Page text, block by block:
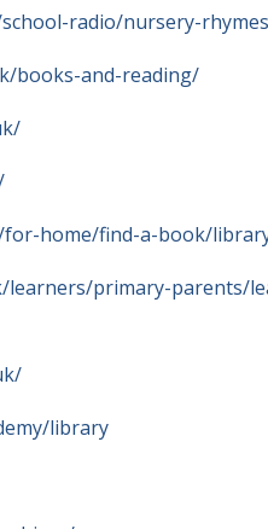
radio/nursery-
books-and-reading/
for-home/find-a-book/
learners/primary-parents/
library